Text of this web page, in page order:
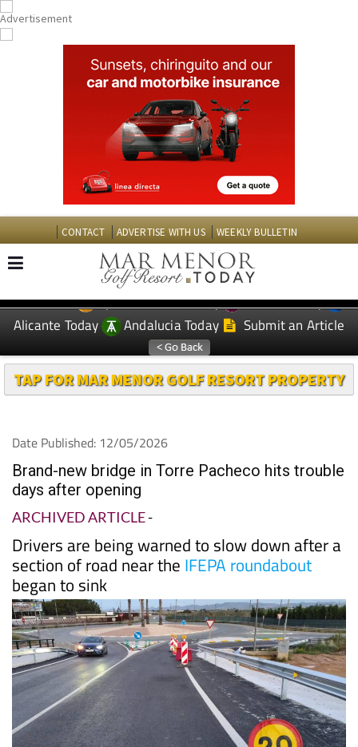
CONTACT ADVERTISE WITH US WEEKLY BULLETIN
EDITIONS: Spanish News Today
Murcia Today
Alicante Today
Andalucia Today Submit an Article
TAP FOR MAR MENOR GOLF RESORT PROPERTY
Date Published: 12/05/2026
Brand-new bridge in Torre Pacheco hits trouble
days after opening
ARCHIVED ARTICLE-
Drivers are being warned to slow down after a
section of road near the IFEPA roundabout
began to sink